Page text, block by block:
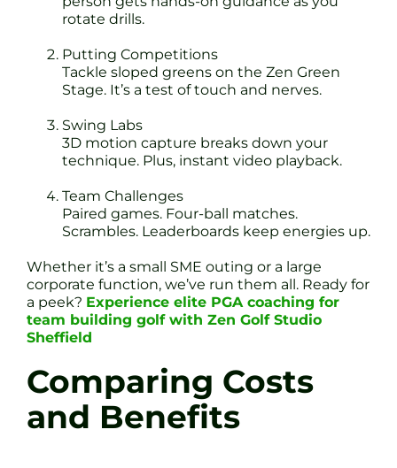
rotate drills.
Putting Competitions
Tackle sloped greens on the Zen Green
Stage. It’s a test of touch and nerves.
Swing Labs
3D motion capture breaks down your
technique. Plus, instant video playback.
Team Challenges
Paired games. Four-ball matches.
Scrambles. Leaderboards keep energies up.
Whether it’s a small SME outing or a large
corporate function, we’ve run them all. Ready for
a peek? Experience elite PGA coaching for
team building golf with Zen Golf Studio
Sheffield
Comparing Costs
and Benefits